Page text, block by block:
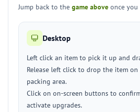
Jump back to the game above once
Desktop
Left click an item to pick it up and
Release left click to drop the item
packing area.
Click on on-screen buttons to
activate upgrades.